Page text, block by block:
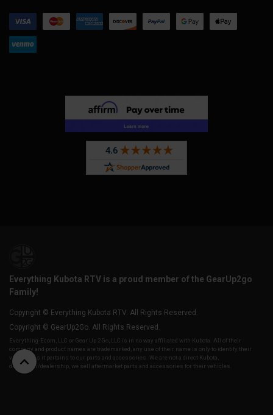
Everything Kubota RTV is a proud member of the GearUp2go
Family!
Copyright © Everything Kubota RTV. All Rights Reserved.
Copyright © GearUp2Go. All Rights Reserved.
Everything-Ecom, LLC or Gear Up 2 Go, LLC is in no way affiliated with Kubota. All of their
company and product names are trademarked, any use of their name is only to identify their
vehicles as it pertains to our parts and accessories. We are not a direct Kubota,
distributor/dealership, we sell aftermarket parts and accessories for their vehicles.